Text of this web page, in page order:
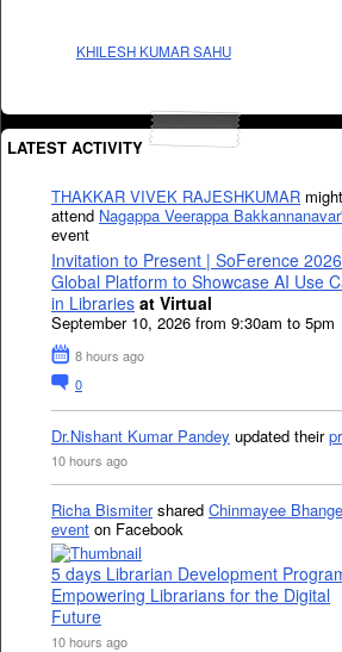
KHILESH KUMAR SAHU
LATEST ACTIVITY
THAKKAR VIVEK RAJESHKUMAR might
attend Nagappa Veerappa
event
Invitation to Present | SoFerence
Global Platform to Showcase AI Use
in Libraries at Virtual
September 10, 2026 from 9:30am to 5pm
8 hours ago
0
Dr.Nishant Kumar Pandey updated their
10 hours ago
Richa Bismitershared Chinmayee
event on Facebook
5 days Librarian Development
Empowering Librarians for the Digital
Future
10 hours ago